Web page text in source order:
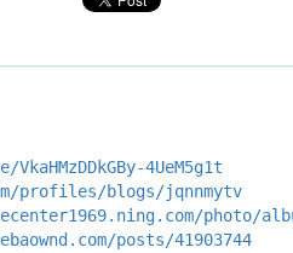
4UeM5g1t
profiles/blogs/jqnnmytv
photo/
posts/41903744